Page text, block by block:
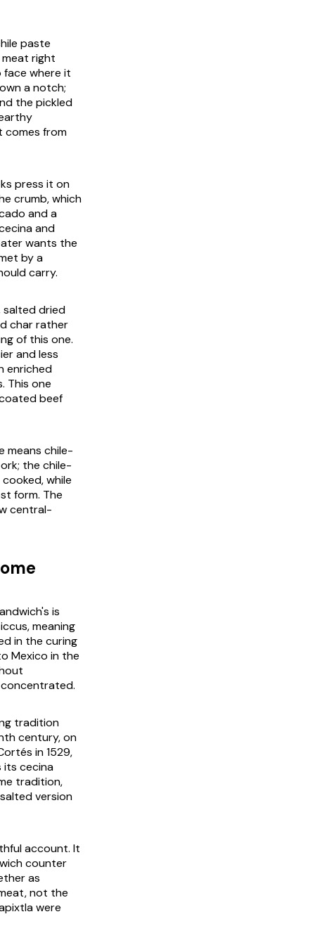
paste
right
face where it
a notch;
the pickled
comes from
press it on
crumb, which
and a
and
wants the
by a
carry.
dried
char rather
of this one.
and less
enriched
This one
beef
means chile-
the chile-
while
form. The
central-
is
, meaning
in the curing
Mexico in the
tradition
century, on
in 1529,
its cecina
tradition,
version
account. It
counter
as
not the
were